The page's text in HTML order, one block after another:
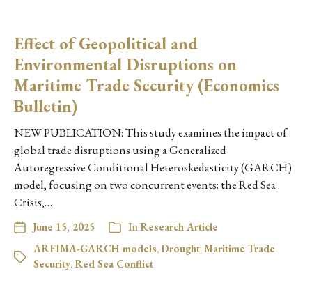
Effect of Geopolitical and
Environmental Disruptions on
Maritime Trade Security (Economics
Bulletin)
NEW PUBLICATION: This study examines the impact of
global trade disruptions using a Generalized
Autoregressive Conditional Heteroskedasticity (GARCH)
model, focusing on two concurrent events: the Red Sea
Crisis,…
June 15, 2025 InResearch Article
ARFIMA-GARCH models, Drought,Maritime Trade
Security,Red Sea Conflict